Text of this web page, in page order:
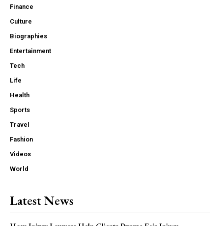
Finance
Culture
Biographies
Entertainment
Tech
Life
Health
Sports
Travel
Fashion
Videos
World
Latest News